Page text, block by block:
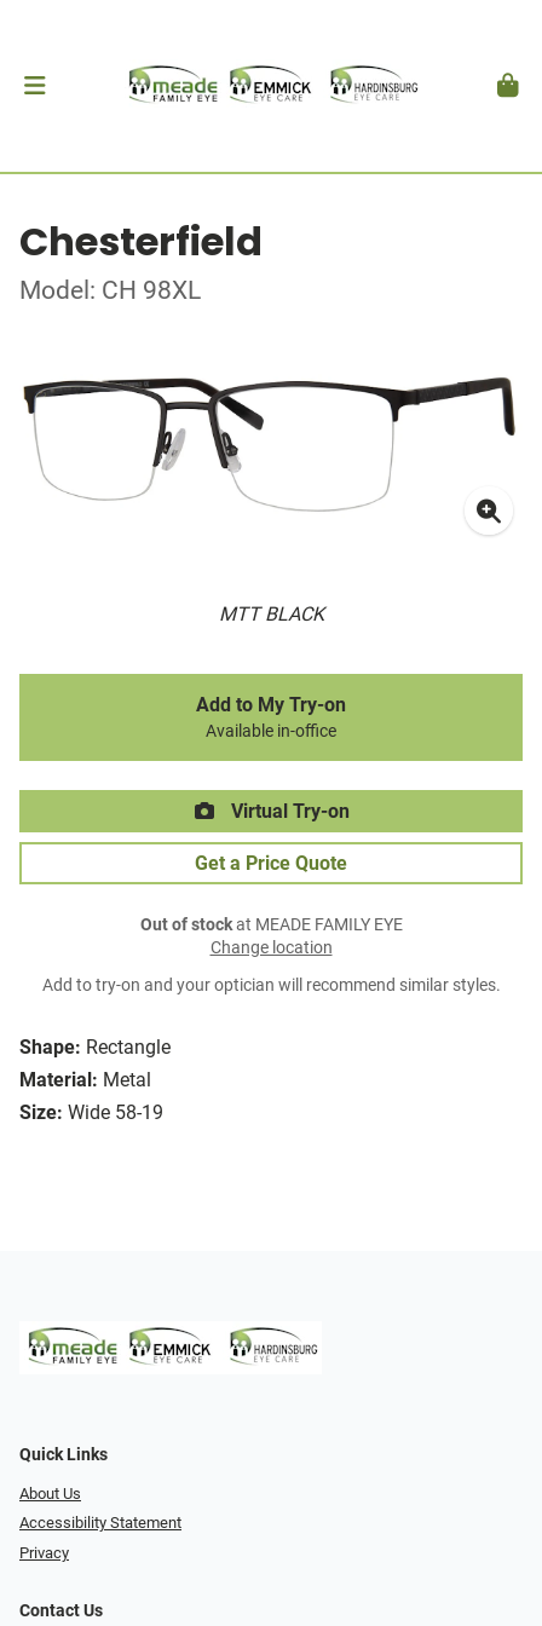
Chesterfield
Model: CH 98XL
MTT BLACK
Shape: Rectangle
Material: Metal
Size: Wide 58-19
Add to My Try-on
Available in-office
Virtual Try-on
Get a Price Quote
Out of stockat MEADE FAMILY EYE
Change location
Add to try-on and your optician will recommend similar styles.
Quick Links
About Us
Accessibility Statement
Privacy
Contact Us